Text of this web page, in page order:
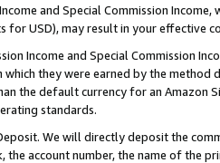
and Special Commission
for USD), may result in your
Income and Special Commission
which they were earned by the
the default currency for an Amazon
standards.
We will directly deposit the
the account number, the name of the